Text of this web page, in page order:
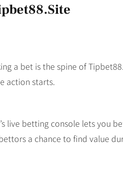
a bet is the spine of
action starts.
live betting console lets you
a chance to find value